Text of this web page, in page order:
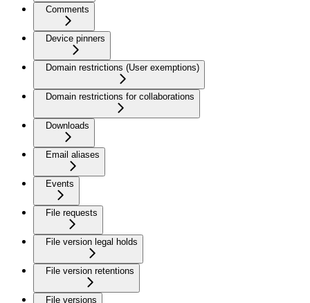
Comments
Device pinners
Domain restrictions (User exemptions)
Domain restrictions for collaborations
Downloads
Email aliases
Events
File requests
File version legal holds
File version retentions
File versions